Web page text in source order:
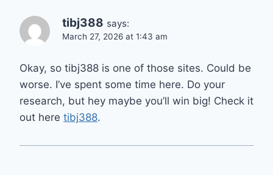
tibj388 says:
March 27, 2026 at 1:43 am
Okay, so tibj388 is one of those sites. Could be
worse. I’ve spent some time here. Do your
research, but hey maybe you’ll win big! Check it
out here tibj388.